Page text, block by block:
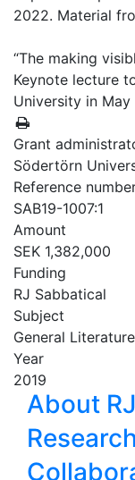
2022. Material
“The making
Keynote lecture
University in
Grant
Södertörn
Reference
SAB19-1007:1
Amount
SEK 1,382,000
Funding
RJ Sabbatical
Subject
General
Year
2019
About RJ
Research